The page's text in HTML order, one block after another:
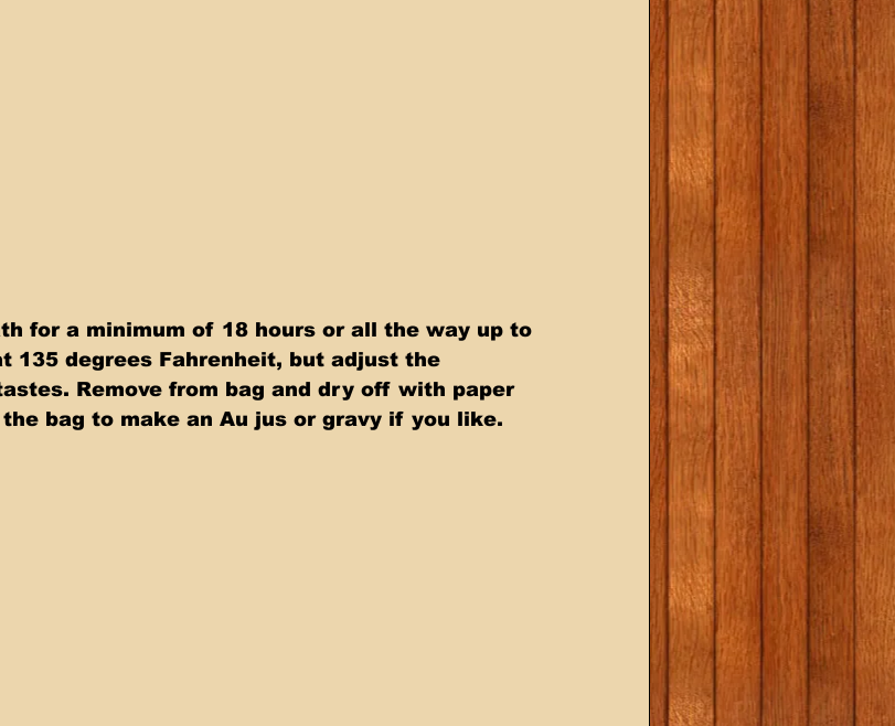
for a minimum of 18 hours or all the way up to
135 degrees Fahrenheit, but adjust the
Remove from bag and dry off with paper
bag to make an Au jus or gravy if you like.